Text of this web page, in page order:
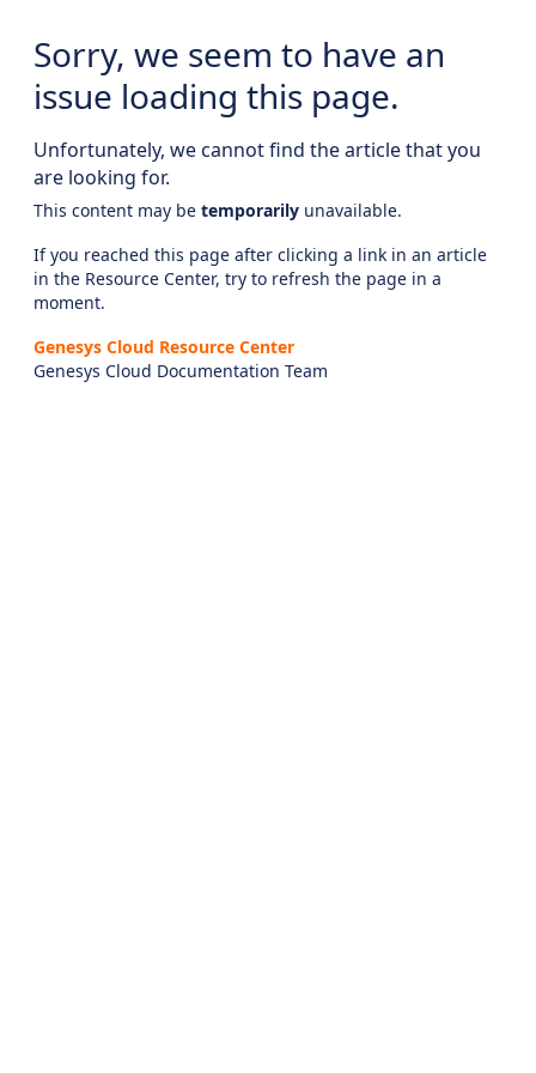
Sorry, we seem to have an
issue loading this page.
Unfortunately, we cannot find the article that you
are looking for.
This content may be temporarily unavailable.
If you reached this page after clicking a link in an article
in the Resource Center, try to refresh the page in a
moment.
Genesys Cloud Resource Center
Genesys Cloud Documentation Team